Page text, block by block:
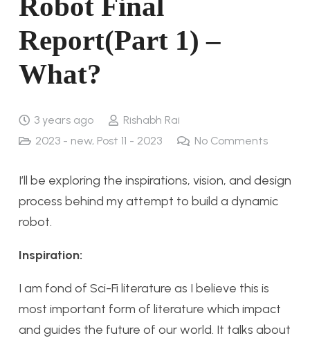
Report(Part 1) –
What?
3 years ago
Rishabh Rai
2023 - new, Post 11 - 2023 No Comments
I’ll be exploring the inspirations, vision, and design
process behind my attempt to build a dynamic
robot.
Inspiration:
I am fond of Sci-Fi literature as I believe this is
most important form of literature which impact
and guides the future of our world. It talks about